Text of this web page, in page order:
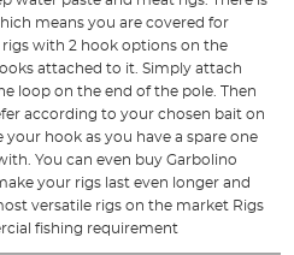
means you are covered for
with 2 hook options on the
attached to it. Simply attach
loop on the end of the pole. Then
according to your chosen bait on
hook as you have a spare one
You can even buy Garbolino
your rigs last even longer and
versatile rigs on the market Rigs
fishing requirement